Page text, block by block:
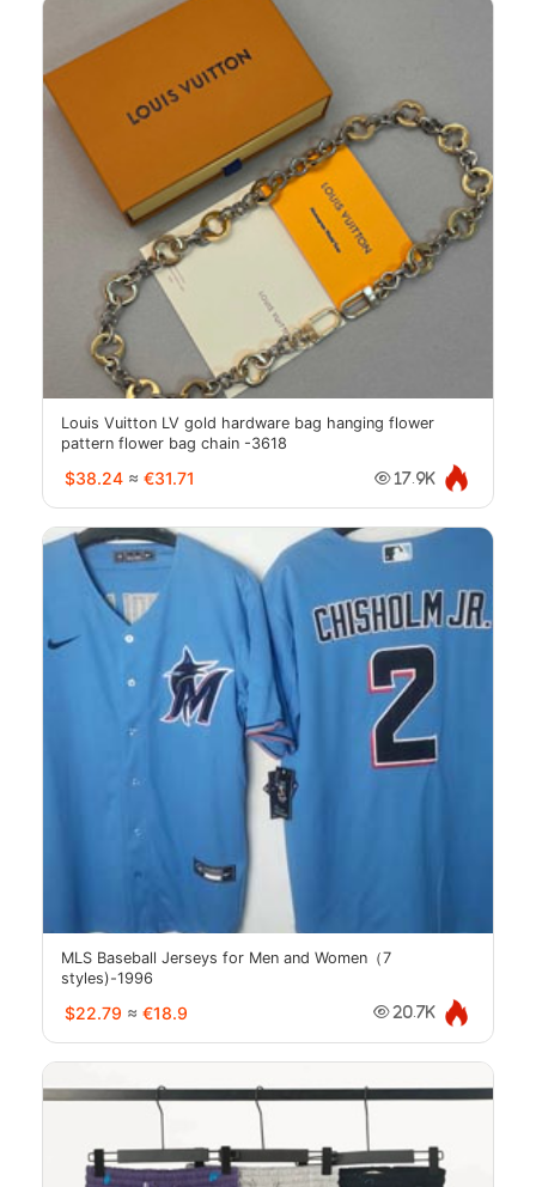
Louis Vuitton LV gold hardware bag hanging flower
pattern flower bag chain -3618
$38.24 ≈ €31.71 17.9K
MLS Baseball Jerseys for Men and Women（7
styles)-1996
$22.79 ≈ €18.9 20.7K